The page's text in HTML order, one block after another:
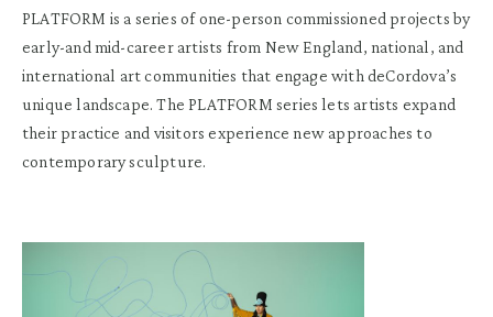
PLATFORM is a series of one-person commissioned projects by
early-and mid-career artists from New England, national, and
international art communities that engage with deCordova’s
unique landscape. The PLATFORM series lets artists expand
their practice and visitors experience new approaches to
contemporary sculpture.